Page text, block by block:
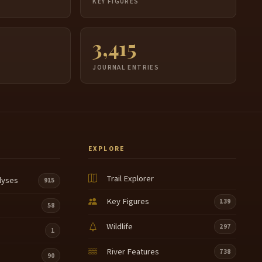
3,415
JOURNAL ENTRIES
915
58
1
90
EXPLORE
Trail Explorer
Key Figures
139
Wildlife 297
River Features 738